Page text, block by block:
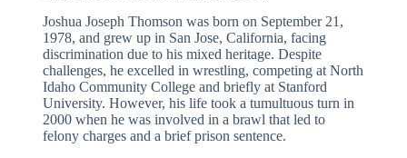
Joshua Joseph Thomson was born on September 21,
1978, and grew up in San Jose, California, facing
discrimination due to his mixed heritage. Despite
challenges, he excelled in wrestling, competing at North
Idaho Community College and briefly at Stanford
University. However, his life took a tumultuous turn in
2000 when he was involved in a brawl that led to
felony charges and a brief prison sentence.